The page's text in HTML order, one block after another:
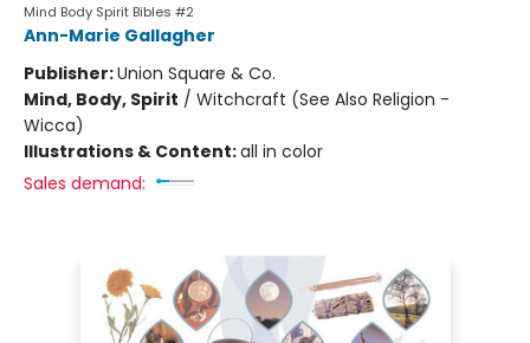
Mind Body Spirit Bibles #2
Ann-Marie Gallagher
Publisher:Union Square & Co.
Mind, Body, Spirit / Witchcraft (See Also Religion -
Wicca)
Illustrations & Content:all in color
Sales demand: